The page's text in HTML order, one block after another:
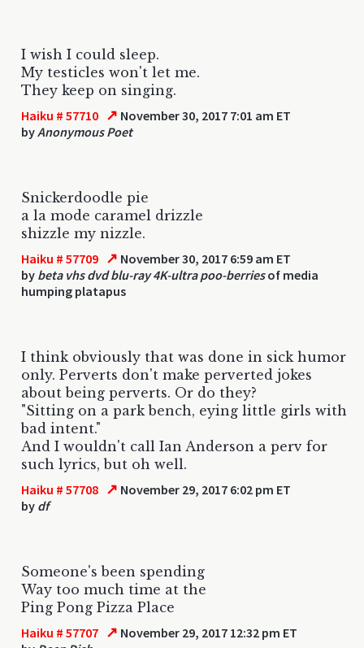
I wish I could sleep.
My testicles won't let me.
They keep on singing.
Haiku # 57710 ↗ November 30, 2017 7:01 am ET
byAnonymous Poet
Snickerdoodle pie
a la mode caramel drizzle
shizzle my nizzle.
Haiku # 57709 ↗ November 30, 2017 6:59 am ET
by beta vhs dvd blu-ray 4K-ultra poo-berriesof media
humping platapus
I think obviously that was done in sick humor
only. Perverts don't make perverted jokes
about being perverts. Or do they?
"Sitting on a park bench, eying little girls with
bad intent."
And I wouldn't call Ian Anderson a perv for
such lyrics, but oh well.
Haiku # 57708 ↗ November 29, 2017 6:02 pm ET
by df
Someone's been spending
Way too much time at the
Ping Pong Pizza Place
Haiku # 57707 ↗ November 29, 2017 12:32 pm ET